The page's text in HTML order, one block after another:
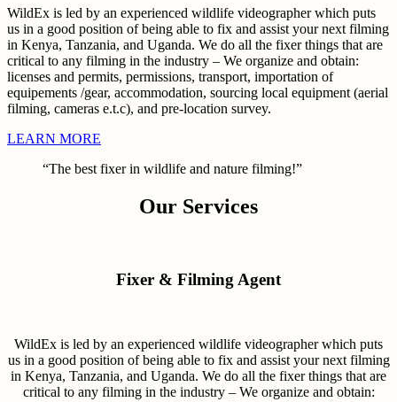
WildEx is led by an experienced wildlife videographer which puts
us in a good position of being able to fix and assist your next filming
in Kenya, Tanzania, and Uganda. We do all the fixer things that are
critical to any filming in the industry – We organize and obtain:
licenses and permits, permissions, transport, importation of
equipements /gear, accommodation, sourcing local equipment (aerial
filming, cameras e.t.c), and pre-location survey.
LEARN MORE
“The best fixer in wildlife and nature filming!”
Our Services
Fixer & Filming Agent
WildEx is led by an experienced wildlife videographer which puts
us in a good position of being able to fix and assist your next filming
in Kenya, Tanzania, and Uganda. We do all the fixer things that are
critical to any filming in the industry – We organize and obtain: